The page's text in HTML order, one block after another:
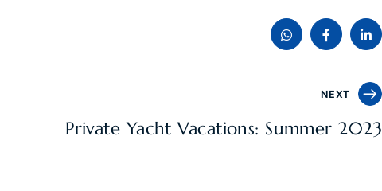
NEXT
Private Yacht Vacations: Summer 2023